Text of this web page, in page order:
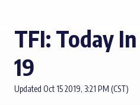
TFI: Today In
19
Updated Oct 15 2019, 3:21 PM (CST)